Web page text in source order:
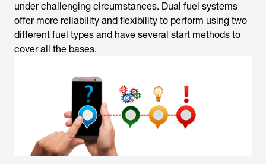
under challenging circumstances. Dual fuel systems
offer more reliability and flexibility to perform using two
different fuel types and have several start methods to
cover all the bases.